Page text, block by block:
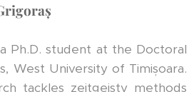
Ph.D. student at the Doctoral
West University of Timișoara.
tackles zeitgeisty methods